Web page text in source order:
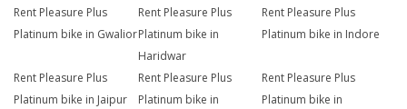
Rent Pleasure Plus
Platinum bike in Gwalior
Rent Pleasure Plus
Platinum bike in
Haridwar
Rent Pleasure Plus
Platinum bike in Indore
Rent Pleasure Plus
Platinum bike in Jaipur
Rent Pleasure Plus
Platinum bike in
Rent Pleasure Plus
Platinum bike in